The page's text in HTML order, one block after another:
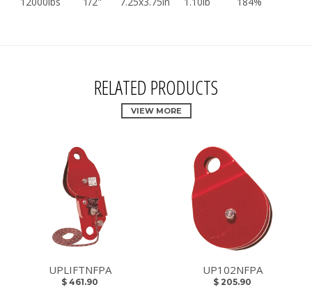
RELATED PRODUCTS
VIEW MORE
UPLIFTNFPA
$ 461.90
UP102NFPA
$ 205.90